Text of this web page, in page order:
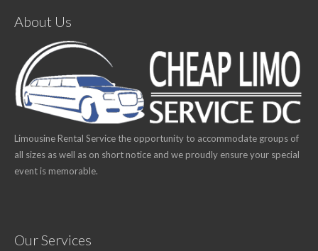
About Us
Limousine Rental Service the opportunity to accommodate groups of
all sizes as well as on short notice and we proudly ensure your special
event is memorable.
Our Services